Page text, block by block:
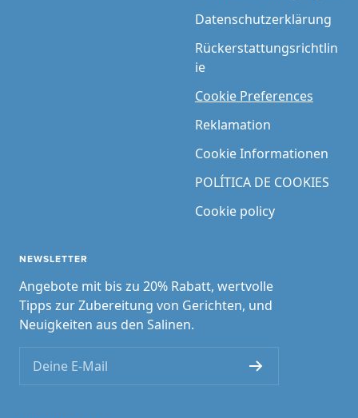
Datenschutzerklärung
Rückerstattungsrichtlin
ie
Cookie Preferences
Reklamation
Cookie Informationen
POLÍTICA DE COOKIES
Cookie policy
NEWSLETTER
Angebote mit bis zu 20% Rabatt, wertvolle
Tipps zur Zubereitung von Gerichten, und
Neuigkeiten aus den Salinen.
Deine E-Mail